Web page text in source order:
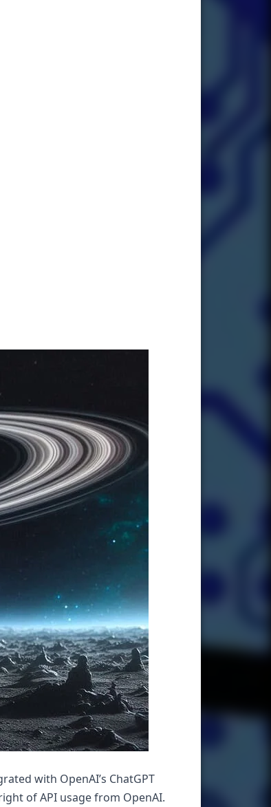
with OpenAI’s ChatGPT
of API usage from OpenAI.